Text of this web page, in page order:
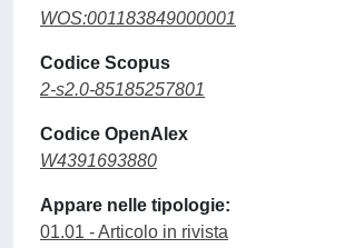
WOS:001183849000001
Codice Scopus
2-s2.0-85185257801
Codice OpenAlex
W4391693880
Appare nelle tipologie:
01.01 - Articolo in rivista